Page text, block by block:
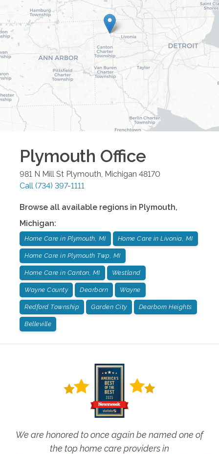
Plymouth Office
981 N Mill St Plymouth Michigan 48170
Call (734) 397-1111
Browse all available regions in Plymouth,
Michigan:
Home Care in Plymouth, MI Home Care in Livonia, MI
Home Care in Plymouth Twp, MI
Home Care in Canton, MI Westland
Wayne County Dearborn Wayne
Redford Township Garden City Dearborn Heights
Belleville
We are honored to once again be named one of
the top home care providers in